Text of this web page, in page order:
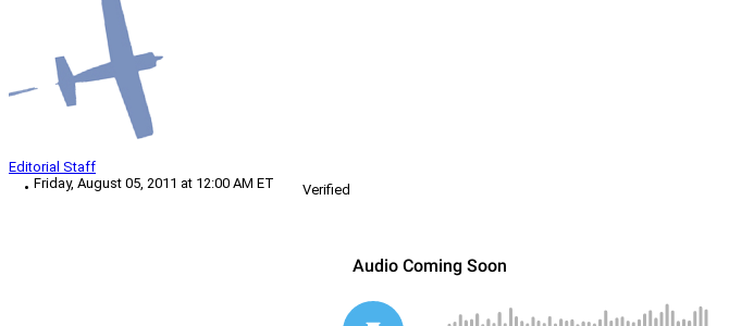
Editorial Staff
Friday, August 05, 2011 at 12:00 AM ET
Verified